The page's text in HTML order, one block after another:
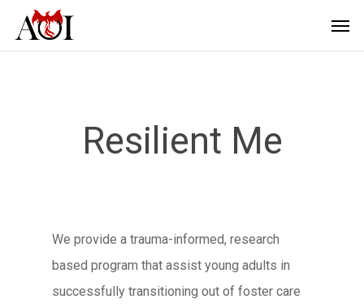
Resilient Me
We provide a trauma-informed, research
based program that assist young adults in
successfully transitioning out of foster care